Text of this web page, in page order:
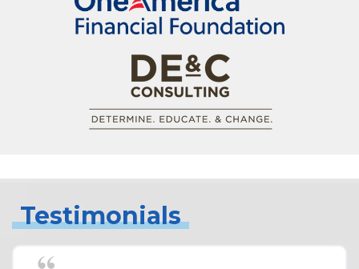
Testimonials